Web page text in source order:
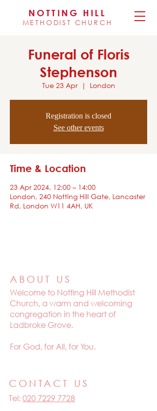
NOTTING HILL
METHODIST CHURCH
Funeral of Floris
Stephenson
Tue 23 Apr
  |
London
Registration is closed
See other events
Time & Location
23 Apr 2024, 12:00 – 14:00
London, 240 Notting Hill Gate, Lancaster
Rd, London W11 4AH, UK
ABOUT US
Welcome to Notting Hill Methodist
Church, a warm and welcoming
congregation in the heart of
Ladbroke Grove.
For God, for All, for You.
CONTACT US
Tel: 020 7229 7728